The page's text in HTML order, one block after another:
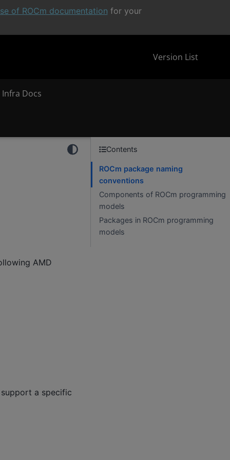
of ROCm documentation for your
Version List
Docs
AMD
a specific
Contents
ROCm package naming
conventions
Components of ROCm programming
models
Packages in ROCm programming
models